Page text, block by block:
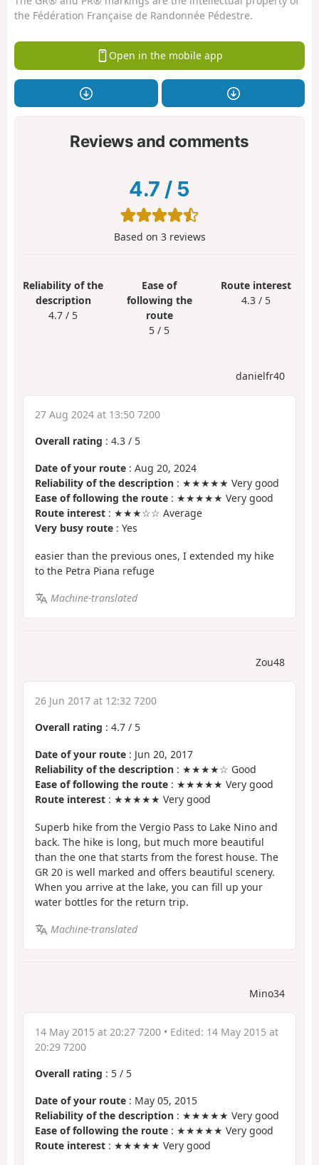
the Fédération Française de Randonnée Pédestre.
Open in the mobile app
Reviews and comments
4.7 / 5
Based on 3reviews
Reliability of the
description
4.7 / 5
Ease of
following the
route
5 / 5
Route interest
4.3 / 5
danielfr40
27 Aug 2024 at 13:50 7200
Overall rating : 4.3 / 5
Date of your route : Aug 20, 2024
Reliability of the description : ★★★★★ Very good
Ease of following the route : ★★★★★ Very good
Route interest : ★★★☆☆ Average
Very busy route : Yes
easier than the previous ones, I extended my hike
to the Petra Piana refuge
Machine-translated
Zou48
26 Jun 2017 at 12:32 7200
Overall rating : 4.7 / 5
Date of your route : Jun 20, 2017
Reliability of the description : ★★★★☆ Good
Ease of following the route : ★★★★★ Very good
Route interest : ★★★★★ Very good
Superb hike from the Vergio Pass to Lake Nino and
back. The hike is long, but much more beautiful
than the one that starts from the forest house. The
GR 20 is well marked and offers beautiful scenery.
When you arrive at the lake, you can fill up your
water bottles for the return trip.
Machine-translated
Mino34
14 May 2015 at 20:27 7200 • Edited: 14 May 2015 at
20:29 7200
Overall rating : 5 / 5
Date of your route : May 05, 2015
Reliability of the description : ★★★★★ Very good
Ease of following the route : ★★★★★ Very good
Route interest : ★★★★★ Very good